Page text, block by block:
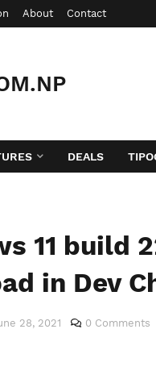
About Contact
DEALS
11 build
in Dev
28, 2021 0 Comments